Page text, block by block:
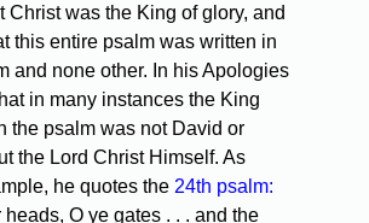
Christ was the King of glory, and
this entire psalm was written in
and none other. In his Apologies
in many instances the King
the psalm was not David or
the Lord Christ Himself. As
he quotes the 24th psalm:
O ye gates . . . and the